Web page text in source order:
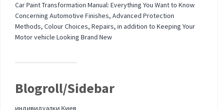
Car Paint Transformation Manual: Everything You Want to Know
Concerning Automotive Finishes, Advanced Protection
Methods, Colour Choices, Repairs, in addition to Keeping Your
Motor vehicle Looking Brand New
Blogroll/Sidebar
индивидуалки Киев